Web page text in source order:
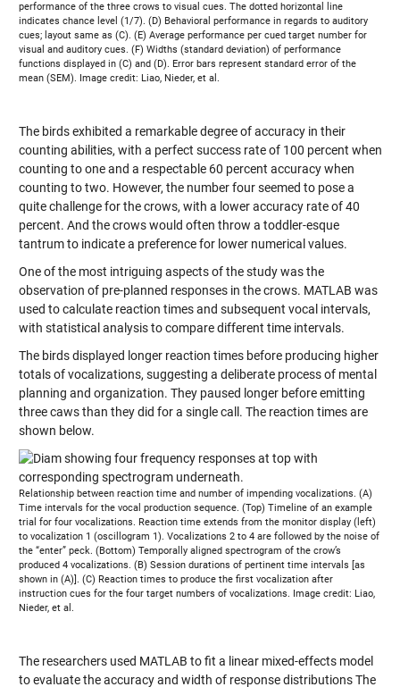
performance of the three crows to visual cues. The dotted horizontal line
indicates chance level (1/7). (D) Behavioral performance in regards to auditory
cues; layout same as (C). (E) Average performance per cued target number for
visual and auditory cues. (F) Widths (standard deviation) of performance
functions displayed in (C) and (D). Error bars represent standard error of the
mean (SEM). Image credit: Liao, Nieder, et al.
The birds exhibited a remarkable degree of accuracy in their
counting abilities, with a perfect success rate of 100 percent when
counting to one and a respectable 60 percent accuracy when
counting to two. However, the number four seemed to pose a
quite challenge for the crows, with a lower accuracy rate of 40
percent. And the crows would often throw a toddler-esque
tantrum to indicate a preference for lower numerical values.
One of the most intriguing aspects of the study was the
observation of pre-planned responses in the crows. MATLAB was
used to calculate reaction times and subsequent vocal intervals,
with statistical analysis to compare different time intervals.
The birds displayed longer reaction times before producing higher
totals of vocalizations, suggesting a deliberate process of mental
planning and organization. They paused longer before emitting
three caws than they did for a single call. The reaction times are
shown below.
Relationship between reaction time and number of impending vocalizations. (A)
Time intervals for the vocal production sequence. (Top) Timeline of an example
trial for four vocalizations. Reaction time extends from the monitor display (left)
to vocalization 1 (oscillogram 1). Vocalizations 2 to 4 are followed by the noise of
the “enter” peck. (Bottom) Temporally aligned spectrogram of the crow’s
produced 4 vocalizations. (B) Session durations of pertinent time intervals [as
shown in (A)]. (C) Reaction times to produce the first vocalization after
instruction cues for the four target numbers of vocalizations. Image credit: Liao,
Nieder, et al.
The researchers used MATLAB to fit a linear mixed-effects model
to evaluate the accuracy and width of response distributions The